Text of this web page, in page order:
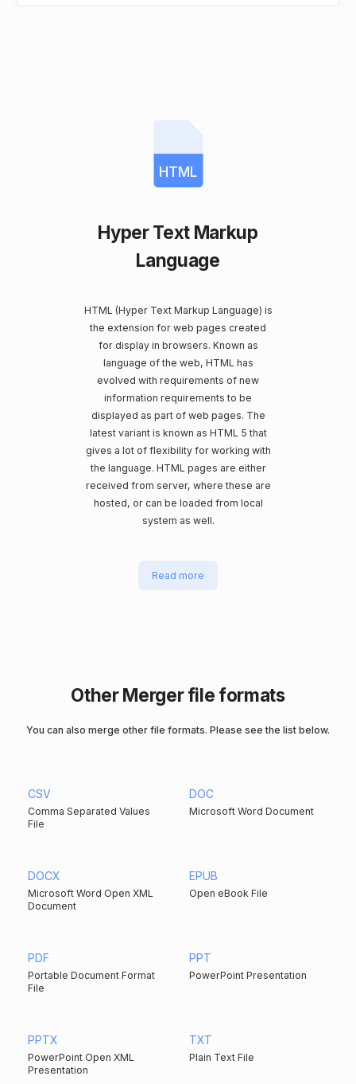
HTML
Hyper Text Markup
Language
HTML (Hyper Text Markup Language) is
the extension for web pages created
for display in browsers. Known as
language of the web, HTML has
evolved with requirements of new
information requirements to be
displayed as part of web pages. The
latest variant is known as HTML 5 that
gives a lot of flexibility for working with
the language. HTML pages are either
received from server, where these are
hosted, or can be loaded from local
system as well.
Read more
Other Merger file formats
You can also merge other file formats. Please see the list below.
CSV
Comma Separated Values
File
DOC
Microsoft Word Document
DOCX
Microsoft Word Open XML
Document
EPUB
Open eBook File
PDF
Portable Document Format
File
PPT
PowerPoint Presentation
PPTX
PowerPoint Open XML
Presentation
TXT
Plain Text File